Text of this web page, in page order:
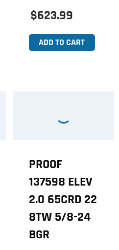
$623.99
ADD TO CART
PROOF
137598 ELEV
2.0 65CRD 22
8TW 5/8-24
BGR